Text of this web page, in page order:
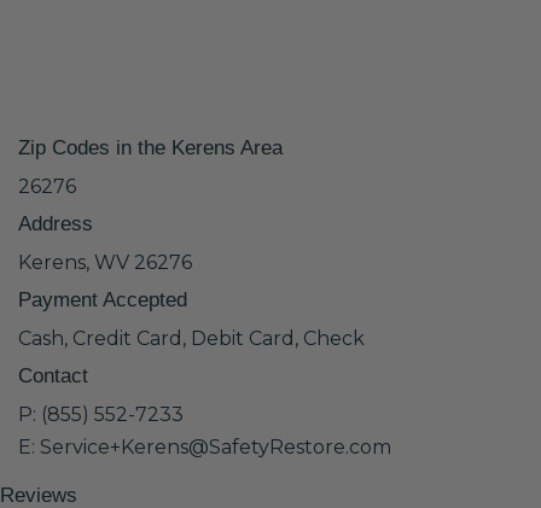
Zip Codes in the Kerens Area
26276
Address
Kerens, WV 26276
Payment Accepted
Cash, Credit Card, Debit Card, Check
Contact
P: (855) 552-7233
E: Service+Kerens@SafetyRestore.com
Reviews